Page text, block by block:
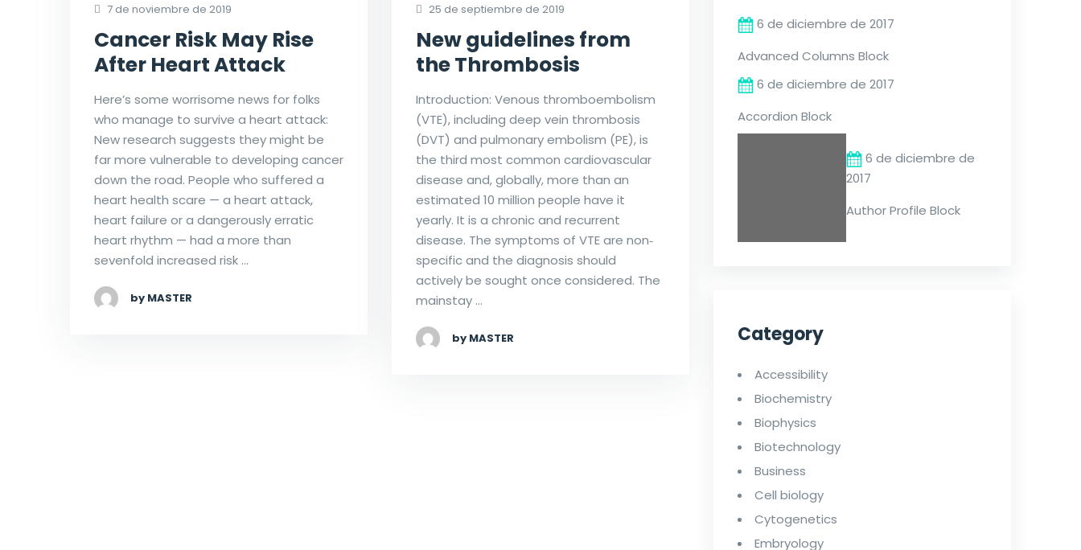
7 de noviembre de 2019
Cancer Risk May Rise
After Heart Attack
Here’s some worrisome news for folks
who manage to survive a heart attack:
New research suggests they might be
far more vulnerable to developing cancer
down the road. People who suffered a
heart health scare — a heart attack,
heart failure or a dangerously erratic
heart rhythm — had a more than
sevenfold increased risk …
by MASTER
25 de septiembre de 2019
New guidelines from
the Thrombosis
Introduction: Venous thromboembolism
(VTE), including deep vein thrombosis
(DVT) and pulmonary embolism (PE), is
the third most common cardiovascular
disease and, globally, more than an
estimated 10 million people have it
yearly. It is a chronic and recurrent
disease. The symptoms of VTE are non‐
specific and the diagnosis should
actively be sought once considered. The
mainstay …
by MASTER
6 de diciembre de 2017
Advanced Columns Block
6 de diciembre de 2017
Accordion Block
6 de diciembre de
2017
Author Profile Block
Category
Accessibility
Biochemistry
Biophysics
Biotechnology
Business
Cell biology
Cytogenetics
Embryology